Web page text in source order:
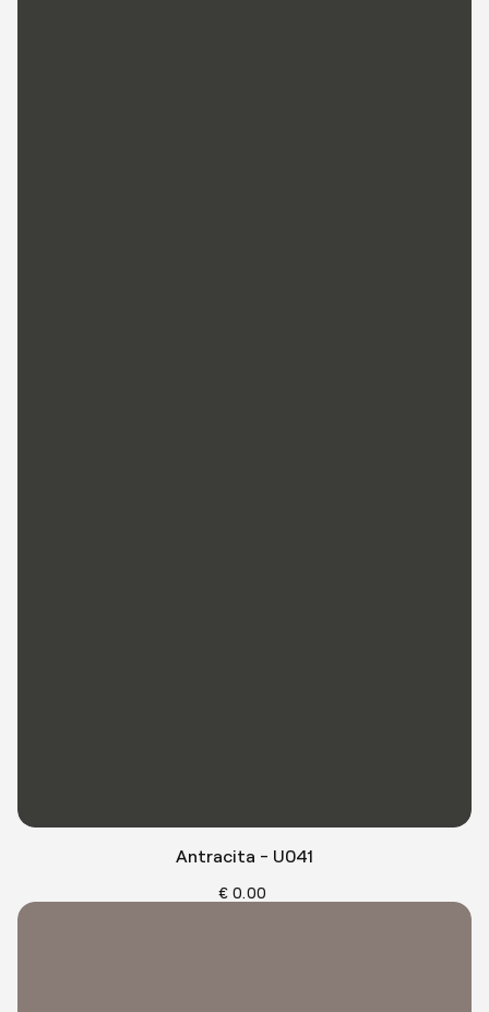
Antracita - U041
€ 0.00